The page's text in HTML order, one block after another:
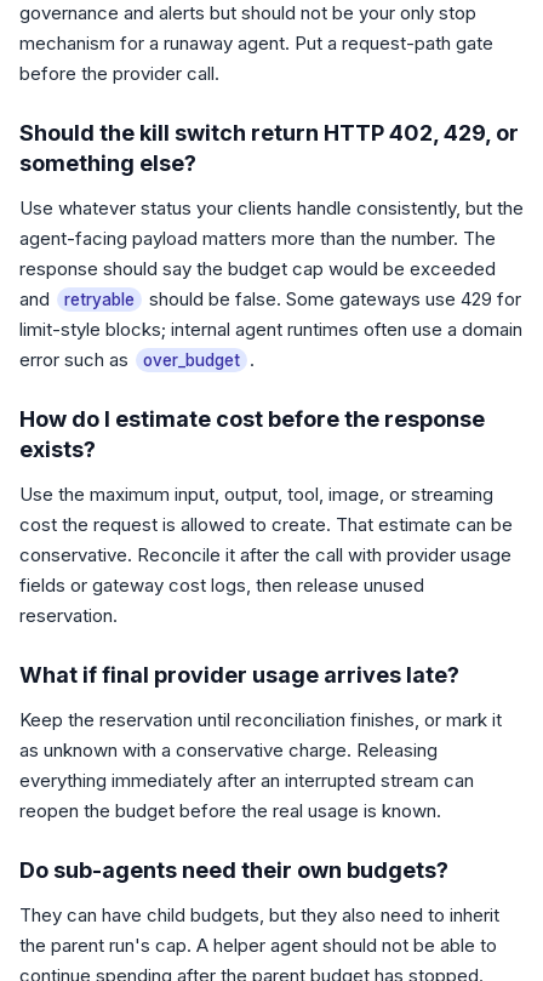
governance and alerts but should not be your only stop
mechanism for a runaway agent. Put a request-path gate
before the provider call.
Should the kill switch return HTTP 402, 429, or
something else?
Use whatever status your clients handle consistently, but the
agent-facing payload matters more than the number. The
response should say the budget cap would be exceeded
and
retryable
should be false. Some gateways use 429 for
limit-style blocks; internal agent runtimes often use a domain
error such as
over_budget .
How do I estimate cost before the response
exists?
Use the maximum input, output, tool, image, or streaming
cost the request is allowed to create. That estimate can be
conservative. Reconcile it after the call with provider usage
fields or gateway cost logs, then release unused
reservation.
What if final provider usage arrives late?
Keep the reservation until reconciliation finishes, or mark it
as unknown with a conservative charge. Releasing
everything immediately after an interrupted stream can
reopen the budget before the real usage is known.
Do sub-agents need their own budgets?
They can have child budgets, but they also need to inherit
the parent run's cap. A helper agent should not be able to
continue spending after the parent budget has stopped.